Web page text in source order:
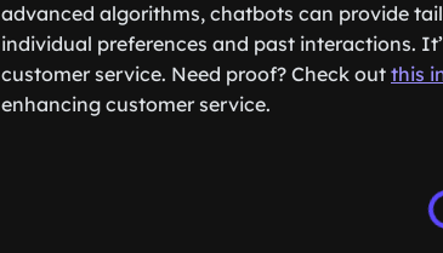
advanced algorithms, chatbots can provide
individual preferences and past interactions.
customer service. Need proof? Check out this
enhancing customer service.